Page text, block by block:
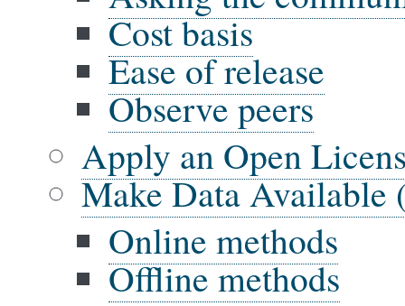
Cost basis
Ease of release
Observe peers
Apply an Open
Make Data Available
Online methods
Offline methods